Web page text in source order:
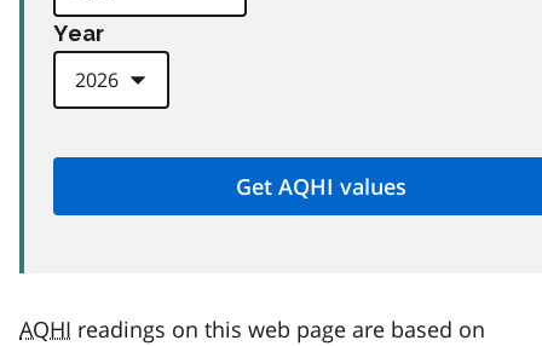
Year
AQHI readings on this web page are based on